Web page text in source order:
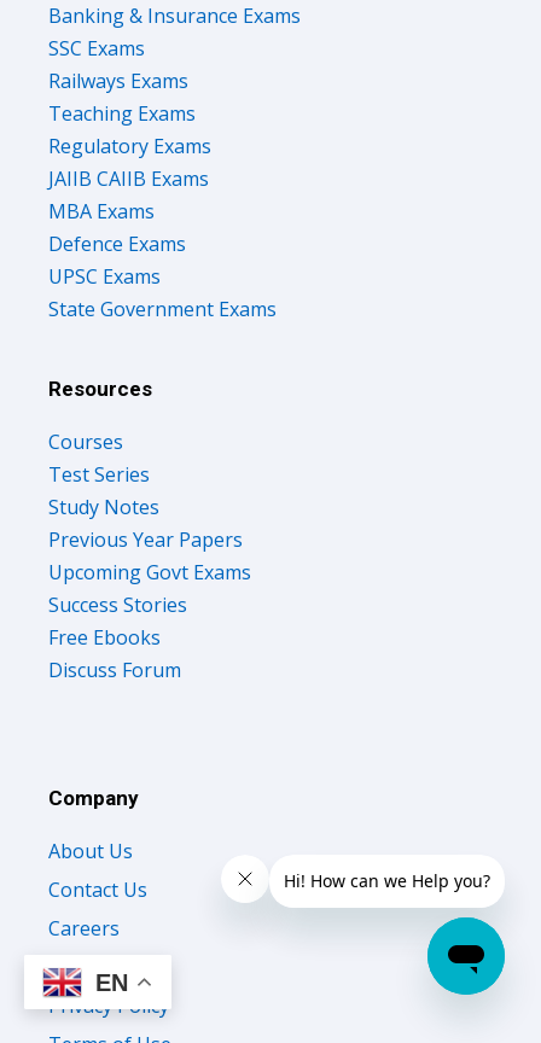
Banking & Insurance Exams
SSC Exams
Railways Exams
Teaching Exams
Regulatory Exams
JAIIB CAIIB Exams
MBA Exams
Defence Exams
UPSC Exams
State Government Exams
Resources
Courses
Test Series
Study Notes
Previous Year Papers
Upcoming Govt Exams
Success Stories
Free Ebooks
Discuss Forum
Company
About Us
Contact Us
Careers
Testimonials
Privacy Policy
EN